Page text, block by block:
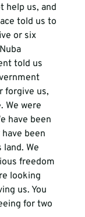
help us, and
told us to
or six
told us
forgive us,
We were
have been
been
We
freedom
looking
us. You
for two